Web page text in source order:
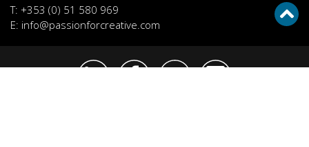
T: +353 (0) 51 580 969
E: info@passionforcreative.com